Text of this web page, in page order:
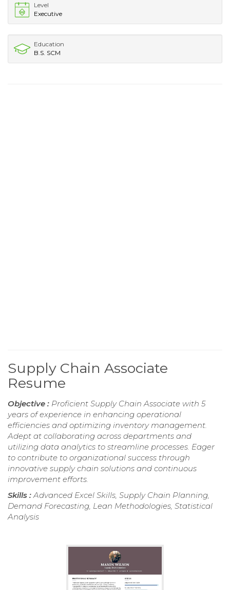
Level
Executive
Education
B.S. SCM
Supply Chain Associate
Resume
Objective : Proficient Supply Chain Associate with 5
years of experience in enhancing operational
efficiencies and optimizing inventory management.
Adept at collaborating across departments and
utilizing data analytics to streamline processes. Eager
to contribute to organizational success through
innovative supply chain solutions and continuous
improvement efforts.
Skills : Advanced Excel Skills, Supply Chain Planning,
Demand Forecasting, Lean Methodologies, Statistical
Analysis